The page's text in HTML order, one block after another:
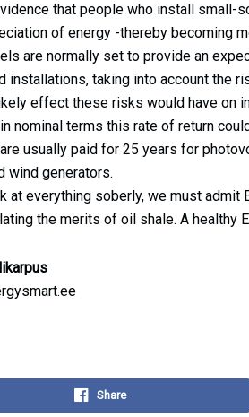
that people who install small-
of energy -thereby becoming
are normally set to provide an
installations, taking into account the
effect these risks would have on
nominal terms this rate of return
usually paid for 25 years for
wind generators.
at everything soberly, we must
the merits of oil shale. A healthy
Share